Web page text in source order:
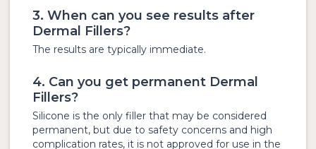
3. When can you see results after
Dermal Fillers?
The results are typically immediate.
4. Can you get permanent Dermal
Fillers?
Silicone is the only filler that may be considered
permanent, but due to safety concerns and high
complication rates, it is not approved for use in the